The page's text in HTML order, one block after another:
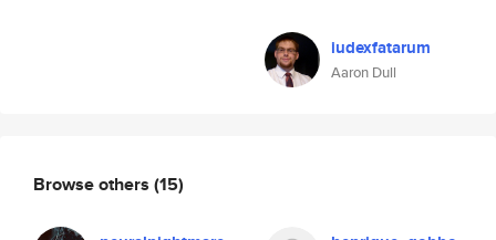
iudexfatarum
Aaron Dull
Browse others (15)